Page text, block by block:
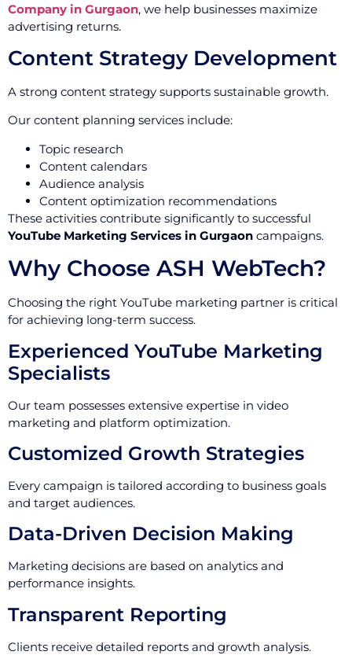
Company in Gurgaon, we help businesses maximize
advertising returns.
Content Strategy Development
A strong content strategy supports sustainable growth.
Our content planning services include:
Topic research
Content calendars
Audience analysis
Content optimization recommendations
These activities contribute significantly to successful
YouTube Marketing Services in Gurgaon campaigns.
Why Choose ASH WebTech?
Choosing the right YouTube marketing partner is critical
for achieving long-term success.
Experienced YouTube Marketing
Specialists
Our team possesses extensive expertise in video
marketing and platform optimization.
Customized Growth Strategies
Every campaign is tailored according to business goals
and target audiences.
Data-Driven Decision Making
Marketing decisions are based on analytics and
performance insights.
Transparent Reporting
Clients receive detailed reports and growth analysis.